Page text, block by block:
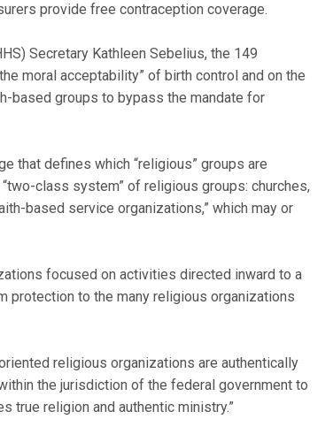
provide free contraception coverage.
Secretary Kathleen Sebelius, the 149
moral acceptability” of birth control and on the
based groups to bypass the mandate for
that defines which “religious” groups are
class system” of religious groups: churches,
based service organizations,” which may or
focused on activities directed inward to a
to the many religious organizations
religious organizations are authentically
the jurisdiction of the federal government to
true religion and authentic ministry.”